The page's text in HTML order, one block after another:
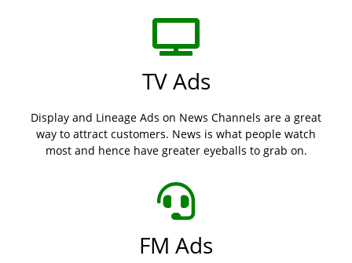
TV Ads
Display and Lineage Ads on News Channels are a great
way to attract customers. News is what people watch
most and hence have greater eyeballs to grab on.
FM Ads